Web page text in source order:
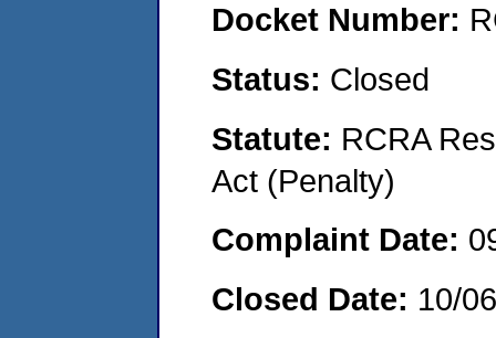
Docket Number:
Status: Closed
Statute: RCRA
Act (Penalty)
Complaint Date:
Closed Date: 10/